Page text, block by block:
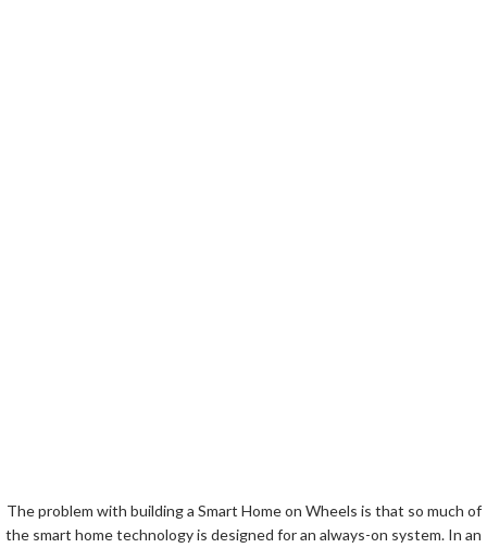
The problem with building a Smart Home on Wheels is that so much of
the smart home technology is designed for an always-on system. In an